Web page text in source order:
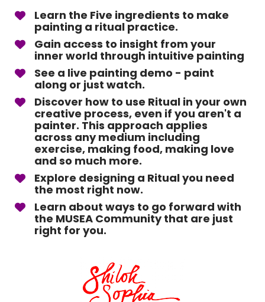
Learn the Five ingredients to make
painting a ritual practice.
Gain access to insight from your
inner world through intuitive painting
See a live painting demo - paint
along or just watch.
Discover how to use Ritual in your own
creative process, even if you aren't a
painter. This approach applies
across any medium including
exercise, making food, making love
and so much more.
Explore designing a Ritual you need
the most right now.
Learn about ways to go forward with
the MUSEA Community that are just
right for you.